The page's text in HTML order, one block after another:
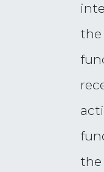
the
the